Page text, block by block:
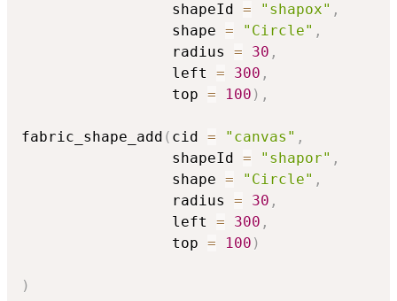
                 shapeId
= "shapox" ,
                 shape
= "Circle" ,
                 radius
= 30 ,
                 left
= 300 ,
                 top
= 100 ) ,
fabric_shape_add ( cid = "canvas" ,
                 shapeId
= "shapor" ,
                 shape
= "Circle" ,
                 radius
= 30 ,
                 left
= 300 ,
                 top
= 100 )
)